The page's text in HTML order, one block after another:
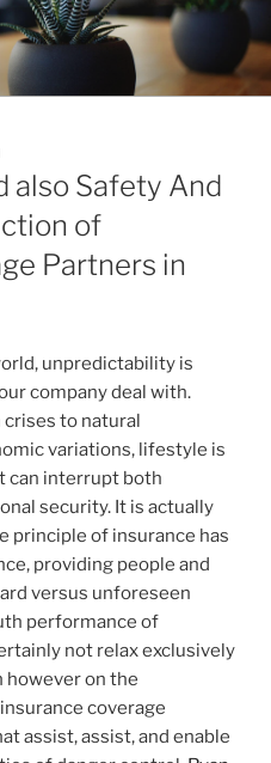
also Safety And
of
Partners in
unpredictability is
company deal with.
to natural
variations, lifestyle is
can interrupt both
security. It is actually
principle of insurance has
providing people and
versus unforeseen
performance of
not relax exclusively
however on the
coverage
assist, assist, and enable